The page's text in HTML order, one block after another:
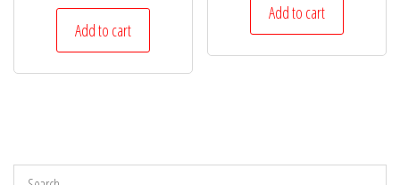
Add to cart
Add to cart